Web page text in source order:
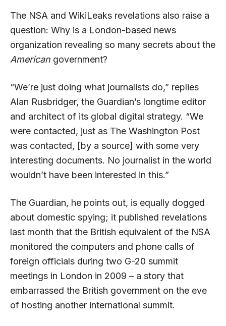
The NSA and WikiLeaks revelations also raise a
question: Why is a London-based news
organization revealing so many secrets about the
American government?
“We’re just doing what journalists do,” replies
Alan Rusbridger, the Guardian’s longtime editor
and architect of its global digital strategy. “We
were contacted, just as The Washington Post
was contacted, [by a source] with some very
interesting documents. No journalist in the world
wouldn’t have been interested in this.”
The Guardian, he points out, is equally dogged
about domestic spying; it published revelations
last month that the British equivalent of the NSA
monitored the computers and phone calls of
foreign officials during two G-20 summit
meetings in London in 2009 – a story that
embarrassed the British government on the eve
of hosting another international summit.